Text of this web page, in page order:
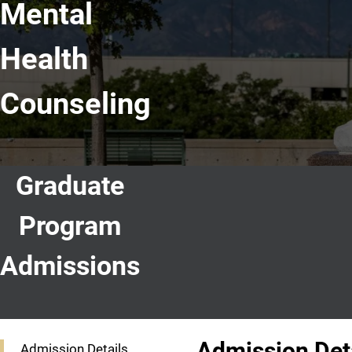
Mental
Health
Counseling
Graduate
Program
Admissions
Admission Details